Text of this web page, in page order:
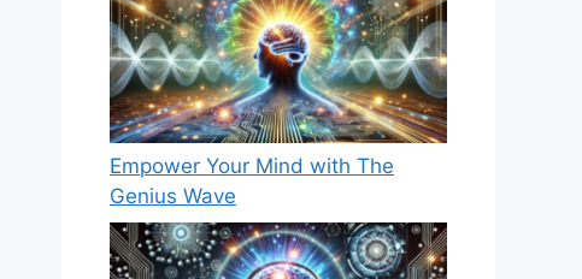
Empower Your Mind with The
Genius Wave